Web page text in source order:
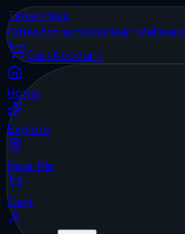
TicketPass
CitiesAttractionsNear MeDeals
CartAccount
Home
Explore
Near Me
Cart